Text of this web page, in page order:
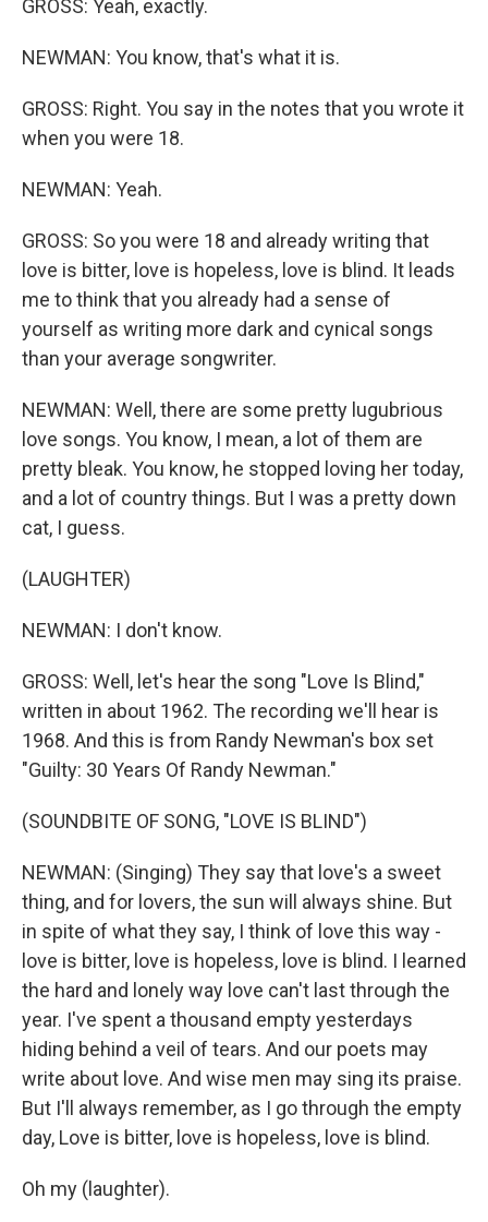
GROSS: Yeah, exactly.
NEWMAN: You know, that's what it is.
GROSS: Right. You say in the notes that you wrote it
when you were 18.
NEWMAN: Yeah.
GROSS: So you were 18 and already writing that
love is bitter, love is hopeless, love is blind. It leads
me to think that you already had a sense of
yourself as writing more dark and cynical songs
than your average songwriter.
NEWMAN: Well, there are some pretty lugubrious
love songs. You know, I mean, a lot of them are
pretty bleak. You know, he stopped loving her today,
and a lot of country things. But I was a pretty down
cat, I guess.
(LAUGHTER)
NEWMAN: I don't know.
GROSS: Well, let's hear the song "Love Is Blind,"
written in about 1962. The recording we'll hear is
1968. And this is from Randy Newman's box set
"Guilty: 30 Years Of Randy Newman."
(SOUNDBITE OF SONG, "LOVE IS BLIND")
NEWMAN: (Singing) They say that love's a sweet
thing, and for lovers, the sun will always shine. But
in spite of what they say, I think of love this way -
love is bitter, love is hopeless, love is blind. I learned
the hard and lonely way love can't last through the
year. I've spent a thousand empty yesterdays
hiding behind a veil of tears. And our poets may
write about love. And wise men may sing its praise.
But I'll always remember, as I go through the empty
day, Love is bitter, love is hopeless, love is blind.
Oh my (laughter).